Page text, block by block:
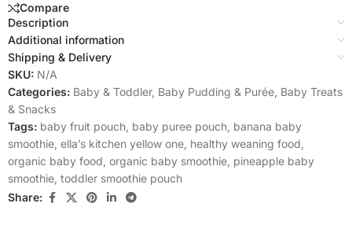
Compare
Description
Additional information
Shipping & Delivery
SKU: N/A
Categories: Baby & Toddler, Baby Pudding & Purée Baby Treats
& Snacks
Tags: baby fruit pouch baby puree pouch banana baby
smoothie ella’s kitchen yellow one healthy weaning food
organic baby food organic baby smoothie pineapple baby
smoothie toddler smoothie pouch
Share: